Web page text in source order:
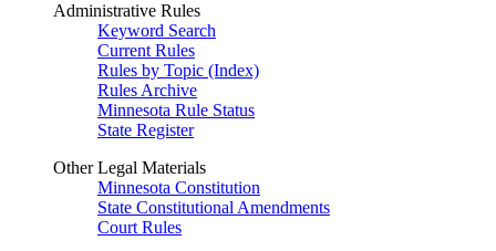
Administrative Rules
Keyword Search
Current Rules
Rules by Topic (Index)
Rules Archive
Minnesota Rule Status
State Register
Other Legal Materials
Minnesota Constitution
State Constitutional Amendments
Court Rules